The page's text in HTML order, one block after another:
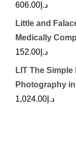
د.إ 606.00
Little and
Medically
د.إ 152.00
LIT The
Photography
د.إ 1,024.00